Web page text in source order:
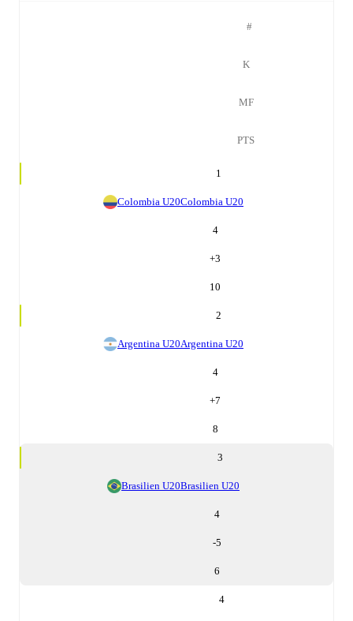
#
K
MF
PTS
1
Colombia U20Colombia U20
4
+3
10
2
Argentina U20Argentina U20
4
+7
8
3
Brasilien U20Brasilien U20
4
-5
6
4